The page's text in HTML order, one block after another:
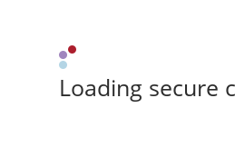
Loading secure